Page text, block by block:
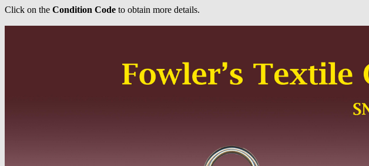
Click on the Condition Code to obtain more details.